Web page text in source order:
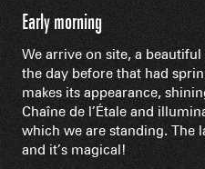
Early morning
We arrive on site, a
the day before that had
makes its appearance,
Chaîne de l’Étale and
which we are standing. The
and it’s magical!